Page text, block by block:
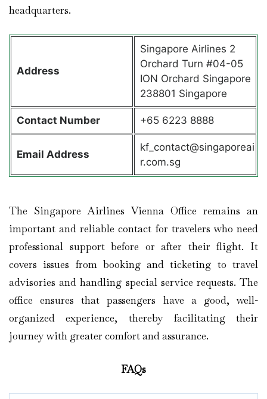
headquarters.
Address
Singapore Airlines 2
Orchard Turn #04-05
ION Orchard Singapore
238801 Singapore
Contact Number +65 6223 8888
Email Address
kf_contact@singaporeai
r.com.sg
The Singapore Airlines Vienna Office remains an
important and reliable contact for travelers who need
professional support before or after their flight. It
covers issues from booking and ticketing to travel
advisories and handling special service requests. The
office ensures that passengers have a good, well-
organized experience, thereby facilitating their
journey with greater comfort and assurance.
FAQs